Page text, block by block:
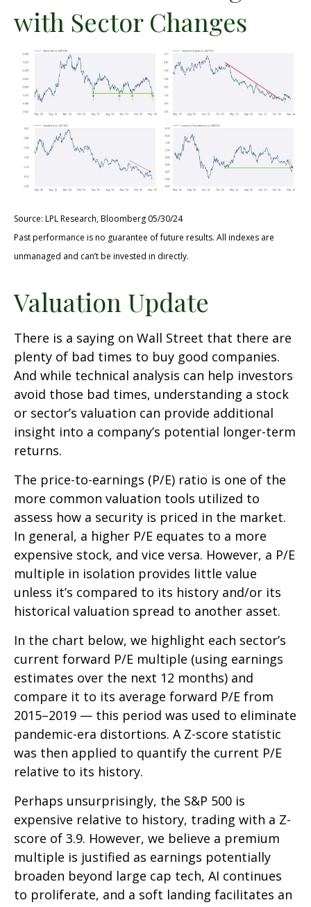
with Sector Changes
Source: LPL Research, Bloomberg 05/30/24
Past performance is no guarantee of future results. All indexes are
unmanaged and can’t be invested in directly.
Valuation Update
There is a saying on Wall Street that there are
plenty of bad times to buy good companies.
And while technical analysis can help investors
avoid those bad times, understanding a stock
or sector’s valuation can provide additional
insight into a company’s potential longer-term
returns.
The price-to-earnings (P/E) ratio is one of the
more common valuation tools utilized to
assess how a security is priced in the market.
In general, a higher P/E equates to a more
expensive stock, and vice versa. However, a P/E
multiple in isolation provides little value
unless it’s compared to its history and/or its
historical valuation spread to another asset.
In the chart below, we highlight each sector’s
current forward P/E multiple (using earnings
estimates over the next 12 months) and
compare it to its average forward P/E from
2015–2019 — this period was used to eliminate
pandemic-era distortions. A Z-score statistic
was then applied to quantify the current P/E
relative to its history.
Perhaps unsurprisingly, the S&P 500 is
expensive relative to history, trading with a Z-
score of 3.9. However, we believe a premium
multiple is justified as earnings potentially
broaden beyond large cap tech, AI continues
to proliferate, and a soft landing facilitates an